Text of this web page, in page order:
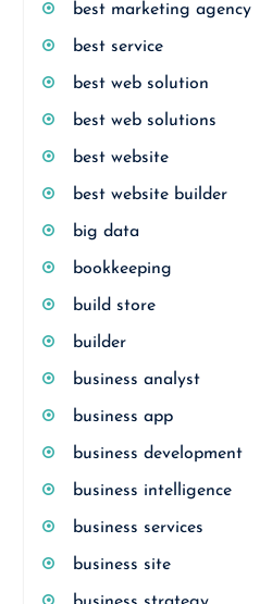
best marketing agency
best service
best web solution
best web solutions
best website
best website builder
big data
bookkeeping
build store
builder
business analyst
business app
business development
business intelligence
business services
business site